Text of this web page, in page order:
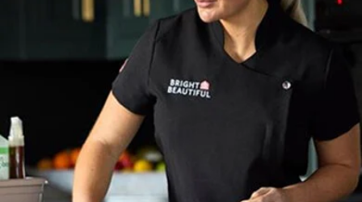
View all services